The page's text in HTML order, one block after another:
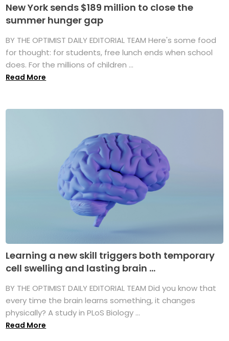
New York sends $189 million to close the
summer hunger gap
BY THE OPTIMIST DAILY EDITORIAL TEAM Here's some food
for thought: for students, free lunch ends when school
does. For the millions of children ...
Read More
Learning a new skill triggers both temporary
cell swelling and lasting brain ...
BY THE OPTIMIST DAILY EDITORIAL TEAM Did you know that
every time the brain learns something, it changes
physically? A study in PLoS Biology ...
Read More